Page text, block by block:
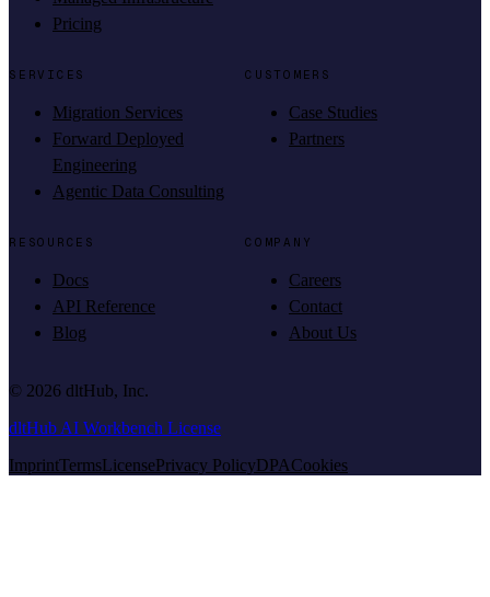
Pricing
SERVICES
Migration Services
Forward Deployed
Engineering
Agentic Data Consulting
CUSTOMERS
Case Studies
Partners
RESOURCES
Docs
API Reference
Blog
COMPANY
Careers
Contact
About Us
© 2026 dltHub, Inc.
dltHub AI Workbench License
ImprintTermsLicensePrivacy PolicyDPACookies